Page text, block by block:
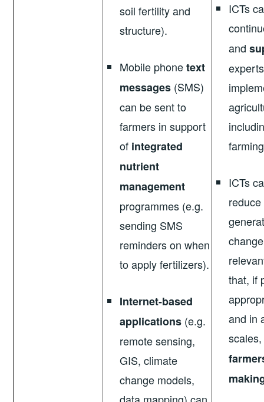
soil fertility and
structure).
Mobile phonetext
messages (SMS)
can be sent to
farmers in support
of integrated
nutrient
management
programmes (e.g.
sending SMS
reminders on when
to apply fertilizers).
Internet-based
applications (e.g.
remote sensing,
GIS, climate
change models,
data mapping) can
ICTs
and
ICTs
that, if
and in